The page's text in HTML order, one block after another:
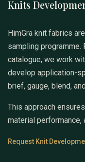
Knits
HimGra knit fabrics
sampling programme.
catalogue, we work
develop application-
brief, gauge, blend,
This approach
material
Request Knit